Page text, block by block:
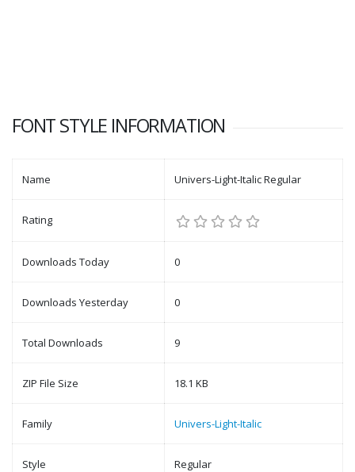
FONT STYLE INFORMATION
Name Univers-Light-Italic Regular
Rating
Downloads Today 0
Downloads Yesterday 0
Total Downloads 9
ZIP File Size 18.1 KB
Family Univers-Light-Italic
Style Regular